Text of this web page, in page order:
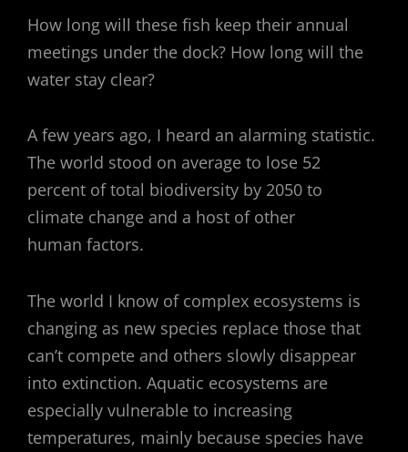
How long will these fish keep their annual
meetings under the dock? How long will the
water stay clear?
A few years ago, I heard an alarming statistic.
The world stood on average to lose 52
percent of total biodiversity by 2050 to
climate change and a host of other
human factors.
The world I know of complex ecosystems is
changing as new species replace those that
can’t compete and others slowly disappear
into extinction. Aquatic ecosystems are
especially vulnerable to increasing
temperatures, mainly because species have